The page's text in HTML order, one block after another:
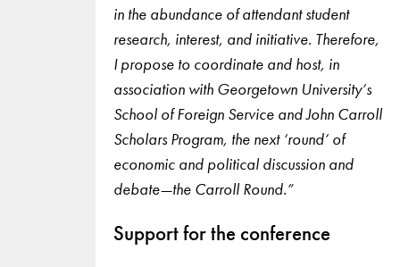
in the abundance of attendant student
research, interest, and initiative. Therefore,
I propose to coordinate and host, in
association with Georgetown University’s
School of Foreign Service and John Carroll
Scholars Program, the next ‘round’ of
economic and political discussion and
debate—the Carroll Round.”
Support for the conference